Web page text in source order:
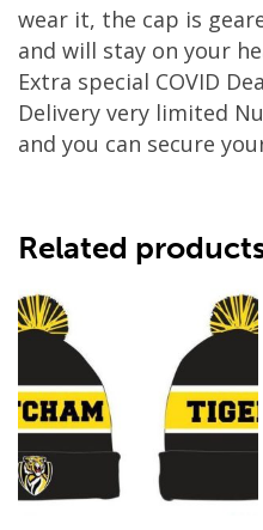
wear it, the cap is
and will stay on your
Extra special COVID
Delivery very limited
and you can secure
Related